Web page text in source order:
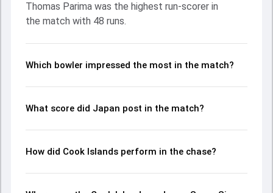
ball, Ma'ara Ave and Charlie Hara-Hinze made a significant
impact by picking up crucial wickets and controlling the run
performances, partnerships, strike rates, economy rates,
Qualifier, 2026, helping readers understand how the game
Thomas Parima was the highest run-scorer in
the match with 48 runs.
Which bowler impressed the most in the match?
What score did Japan post in the match?
How did Cook Islands perform in the chase?